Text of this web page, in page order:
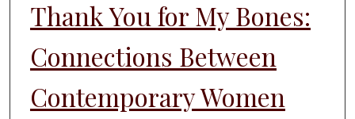
Thank You for My Bones:
Connections Between
Contemporary Women